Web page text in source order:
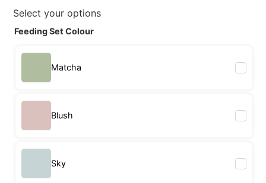
Select your options
Feeding Set Colour
Matcha
Blush
Sky